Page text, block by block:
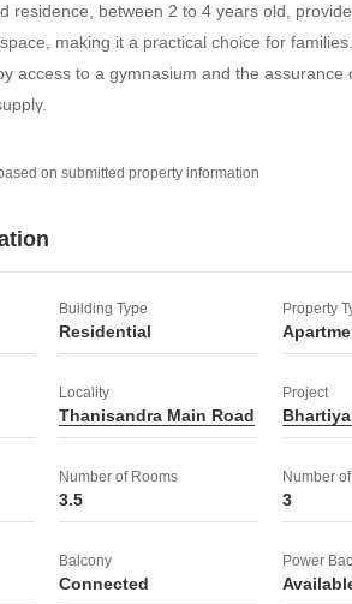
residence, between 2 to 4 years old,
making it a practical choice for families.
access to a gymnasium and the
building, this apartment offers a
place to call home.
on submitted property information
Building Type
Residential
Property
Locality
Thanisandra Main Road
Project
Number of Rooms
3.5
Number
3
Balcony
Connected
Power